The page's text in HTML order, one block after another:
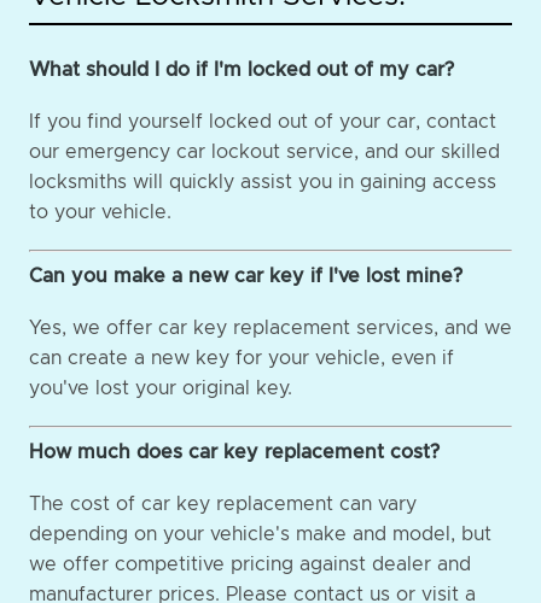
What should I do if I'm locked out of my car?
If you find yourself locked out of your car, contact
our emergency car lockout service, and our skilled
locksmiths will quickly assist you in gaining access
to your vehicle.
Can you make a new car key if I've lost mine?
Yes, we offer car key replacement services, and we
can create a new key for your vehicle, even if
you've lost your original key.
How much does car key replacement cost?
The cost of car key replacement can vary
depending on your vehicle's make and model, but
we offer competitive pricing against dealer and
manufacturer prices. Please contact us or visit a